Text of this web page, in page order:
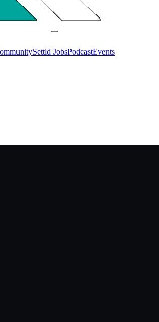
Settld JobsPodcastEvents